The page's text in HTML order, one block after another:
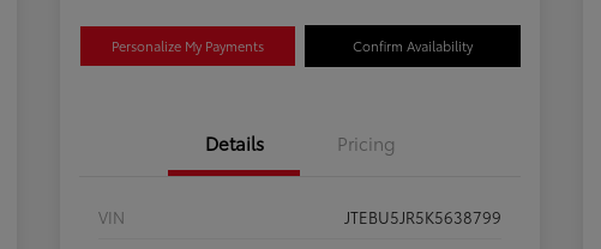
Personalize My Payments Confirm Availability
Details Pricing
VIN
JTEBU5JR5K5638799